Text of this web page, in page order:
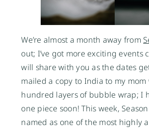
We’re almost a month away from
out; I’ve got more exciting events
will share with you as the dates
mailed a copy to India to my
hundred layers of bubble wrap; I
one piece soon! This week,
named as one of the most highly